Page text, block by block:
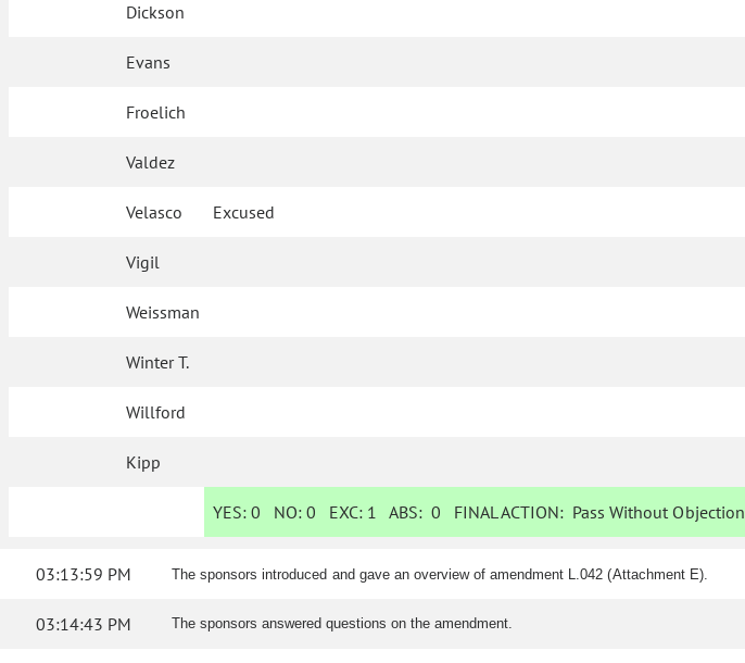
Dickson
Evans
Froelich
Valdez
Velasco Excused
Vigil
Weissman
Winter T.
Willford
Kipp
YES: 0 NO:0 EXC: 1 ABS:0 FINAL ACTION: Pass Without Objection
03:13:59 PM The sponsors introduced and gave an overview of amendment L.042 (Attachment E).
03:14:43 PM The sponsors answered questions on the amendment.